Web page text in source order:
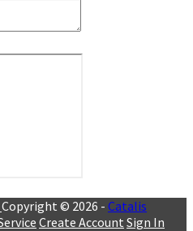
Copyright © 2026 - Catalis
Create Account Sign In